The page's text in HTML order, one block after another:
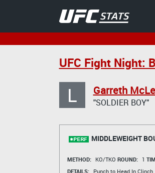
UFC Fight Night:
L Garreth
"SOLDIER BOY"
MIDDLEWEIGHT
METHOD: KO/TKO ROUND: 1
DETAILS:
Punch to Head In Clinch